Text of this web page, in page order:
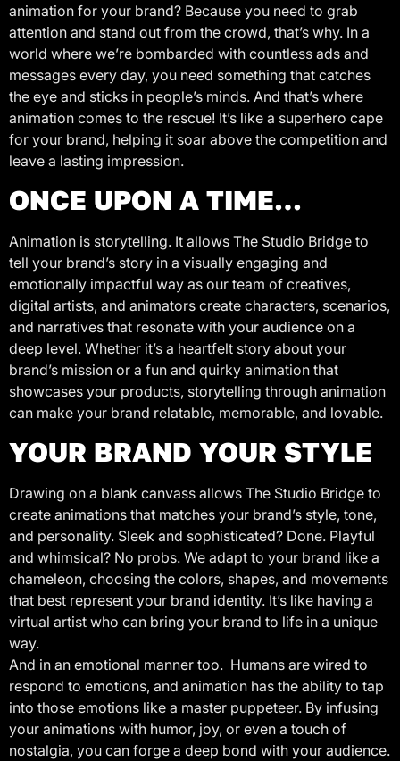
animation for your brand? Because you need to grab
attention and stand out from the crowd, that’s why. In a
world where we’re bombarded with countless ads and
messages every day, you need something that catches
the eye and sticks in people’s minds. And that’s where
animation comes to the rescue! It’s like a superhero cape
for your brand, helping it soar above the competition and
leave a lasting impression.
ONCE UPON A TIME…
Animation is storytelling. It allows The Studio Bridge to
tell your brand’s story in a visually engaging and
emotionally impactful way as our team of creatives,
digital artists, and animators create characters, scenarios,
and narratives that resonate with your audience on a
deep level. Whether it’s a heartfelt story about your
brand’s mission or a fun and quirky animation that
showcases your products, storytelling through animation
can make your brand relatable, memorable, and lovable.
YOUR BRAND YOUR STYLE
Drawing on a blank canvass allows The Studio Bridge to
create animations that matches your brand’s style, tone,
and personality. Sleek and sophisticated? Done. Playful
and whimsical? No probs. We adapt to your brand like a
chameleon, choosing the colors, shapes, and movements
that best represent your brand identity. It’s like having a
virtual artist who can bring your brand to life in a unique
way.
And in an emotional manner too. Humans are wired to
respond to emotions, and animation has the ability to tap
into those emotions like a master puppeteer. By infusing
your animations with humor, joy, or even a touch of
nostalgia, you can forge a deep bond with your audience.